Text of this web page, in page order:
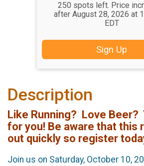
250 spots left. Price
after August 28, 2026 at
EDT
Sign Up
Description
Like Running? Love Beer?
for you! Be aware that this
out quickly so register
Join us on Saturday, October 10,